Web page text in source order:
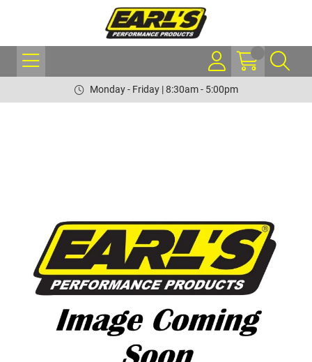
Monday - Friday | 8:30am - 5:00pm